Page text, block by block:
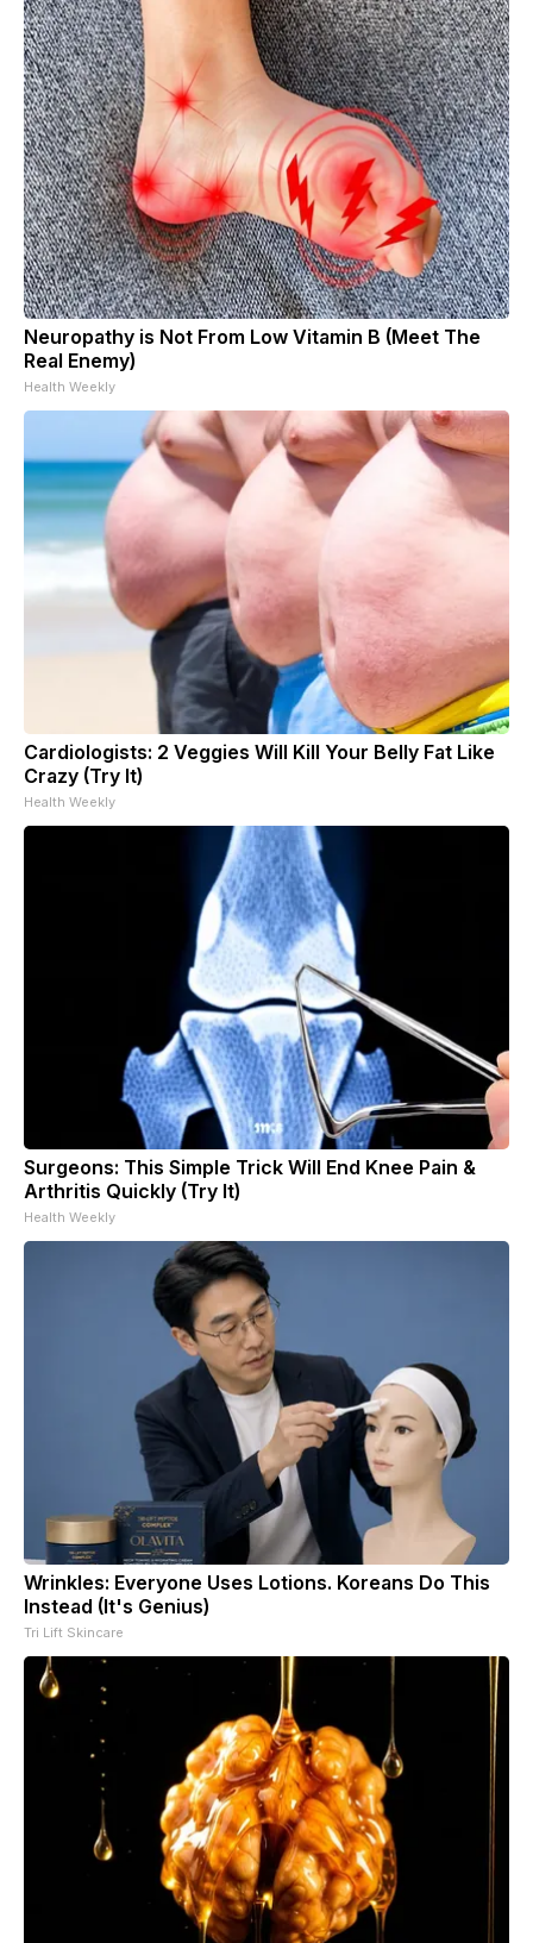
Neuropathy is Not From Low Vitamin B (Meet The
Real Enemy)
Health Weekly
Cardiologists: 2 Veggies Will Kill Your Belly Fat Like
Crazy (Try It)
Health Weekly
Surgeons: This Simple Trick Will End Knee Pain &
Arthritis Quickly (Try It)
Health Weekly
Wrinkles: Everyone Uses Lotions. Koreans Do This
Instead (It's Genius)
Tri Lift Skincare